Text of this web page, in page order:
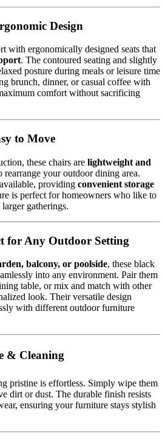
Design
with ergonomically designed seats that
. The contoured seating and slightly
posture during meals or leisure time
brunch, dinner, or casual coffee with
comfort without sacrificing
to Move
these chairs are lightweight and
rearrange your outdoor dining area.
providing convenient storage
is perfect for homeowners who like to
gatherings.
for Any Outdoor Setting
balcony, or poolside, these black
into any environment. Pair them
table, or mix and match with other
look. Their versatile design
with different outdoor furniture
& Cleaning
pristine is effortless. Simply wipe them
dirt or dust. The durable finish resists
ensuring your furniture stays stylish